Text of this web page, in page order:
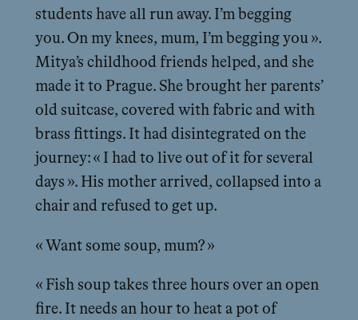
students have all run away. I’m begging
you. On my knees, mum, I’m begging you ».
Mitya’s childhood friends helped, and she
made it to Prague. She brought her parents’
old suitcase, covered with fabric and with
brass fittings. It had disintegrated on the
journey: « I had to live out of it for several
days ». His mother arrived, collapsed into a
chair and refused to get up.
« Want some soup, mum? »
« Fish soup takes three hours over an open
fire. It needs an hour to heat a pot of